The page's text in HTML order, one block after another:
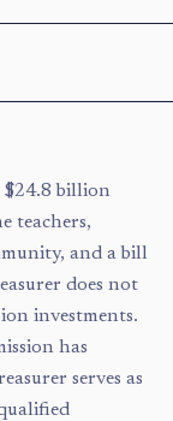
$24.8 billion
teachers,
and a bill
does not
investments.
has
serves as